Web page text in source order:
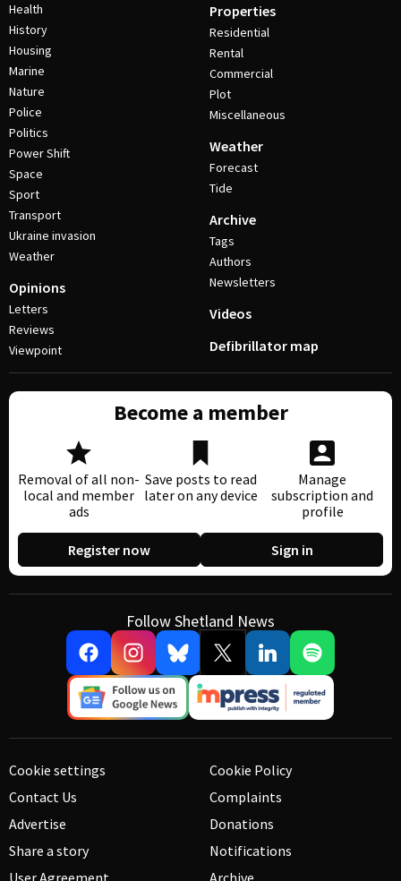
Health
History
Housing
Marine
Nature
Police
Politics
Power Shift
Space
Sport
Transport
Ukraine invasion
Weather
Opinions
Letters
Reviews
Viewpoint
Properties
Residential
Rental
Commercial
Plot
Miscellaneous
Weather
Forecast
Tide
Archive
Tags
Authors
Newsletters
Videos
Defibrillator map
Become a member
Removal of all non-
local and member
ads
Save posts to read
later on any device
Manage
subscription and
profile
Register now Sign in
Follow Shetland News
Cookie settings
Contact Us
Advertise
Share a story
Cookie Policy
Complaints
Donations
Notifications